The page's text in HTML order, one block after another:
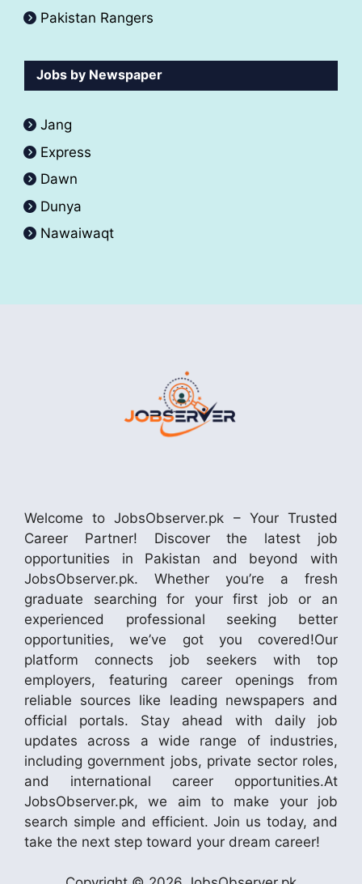
Pakistan Rangers
Jobs by Newspaper
Jang
Express
Dawn
Dunya
Nawaiwaqt
Welcome to JobsObserver.pk – Your Trusted
Career Partner! Discover the latest job
opportunities in Pakistan and beyond with
JobsObserver.pk. Whether you’re a fresh
graduate searching for your first job or an
experienced professional seeking better
opportunities, we’ve got you covered!Our
platform connects job seekers with top
employers, featuring career openings from
reliable sources like leading newspapers and
official portals. Stay ahead with daily job
updates across a wide range of industries,
including government jobs, private sector roles,
and international career opportunities.At
JobsObserver.pk, we aim to make your job
search simple and efficient. Join us today, and
take the next step toward your dream career!